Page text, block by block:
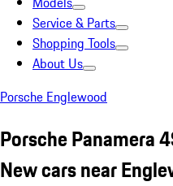
Service & Parts
Shopping Tools
About Us
Porsche Englewood
Porsche Panamera
New cars near